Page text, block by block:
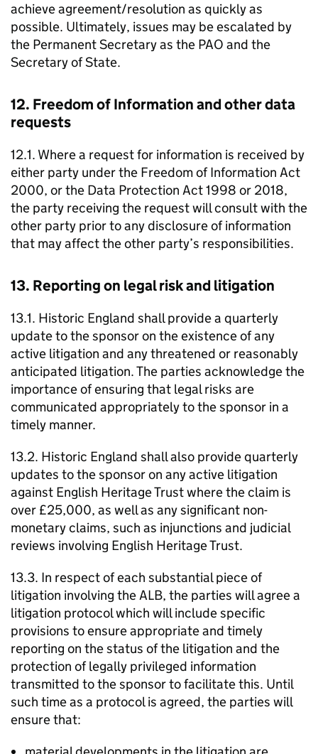
achieve agreement/resolution as quickly as
possible. Ultimately, issues may be escalated by
the Permanent Secretary as the PAO and the
Secretary of State.
12. Freedom of Information and other data
requests
12.1. Where a request for information is received by
either party under the Freedom of Information Act
2000, or the Data Protection Act 1998 or 2018,
the party receiving the request will consult with the
other party prior to any disclosure of information
that may affect the other party’s responsibilities.
13. Reporting on legal risk and litigation
13.1. Historic England shall provide a quarterly
update to the sponsor on the existence of any
active litigation and any threatened or reasonably
anticipated litigation. The parties acknowledge the
importance of ensuring that legal risks are
communicated appropriately to the sponsor in a
timely manner.
13.2. Historic England shall also provide quarterly
updates to the sponsor on any active litigation
against English Heritage Trust where the claim is
over £25,000, as well as any significant non-
monetary claims, such as injunctions and judicial
reviews involving English Heritage Trust.
13.3. In respect of each substantial piece of
litigation involving the ALB, the parties will agree a
litigation protocol which will include specific
provisions to ensure appropriate and timely
reporting on the status of the litigation and the
protection of legally privileged information
transmitted to the sponsor to facilitate this. Until
such time as a protocol is agreed, the parties will
ensure that: